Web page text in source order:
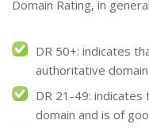
Domain Rating, in
DR 50+: indicates
authoritative
DR 21-49:
domain and is of